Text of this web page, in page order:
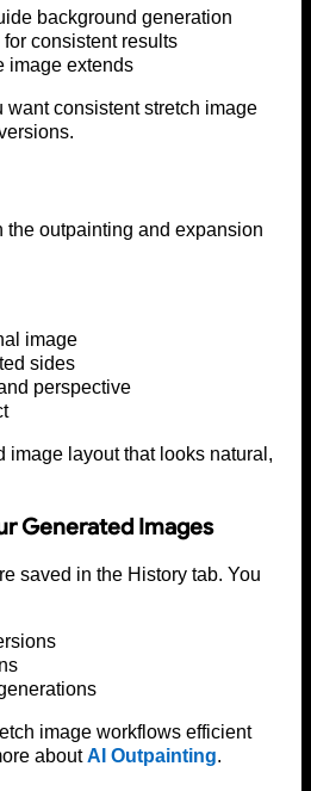
background generation
consistent results
image extends
consistent stretch image
the outpainting and expansion
image
sides
perspective
image layout that looks natural,
Generated Images
saved in the History tab. You
image workflows efficient
aboutAI Outpainting.